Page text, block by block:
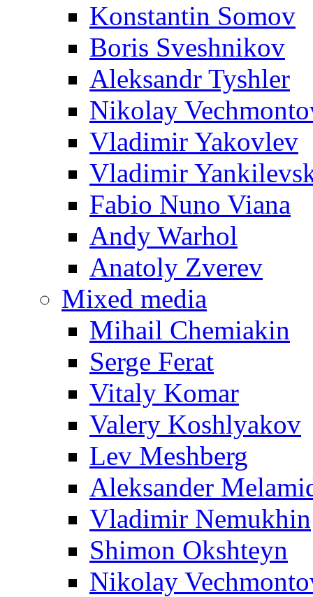
Konstantin Somov
Boris Sveshnikov
Aleksandr Tyshler
Nikolay
Vladimir Yakovlev
Vladimir
Fabio Nuno Viana
Andy Warhol
Anatoly Zverev
Mixed media
Mihail Chemiakin
Serge Ferat
Vitaly Komar
Valery Koshlyakov
Lev Meshberg
Aleksander
Vladimir Nemukhin
Shimon Okshteyn
Nikolay